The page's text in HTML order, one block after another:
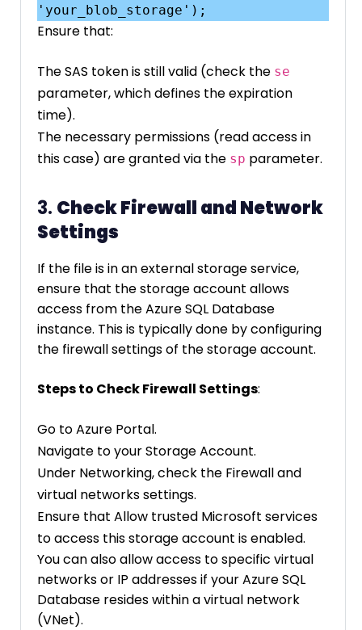
Ensure that:
The SAS token is still valid (check the se
parameter, which defines the expiration
time).
The necessary permissions (read access in
this case) are granted via the sp parameter.
3. Check Firewall and Network
Settings
If the file is in an external storage service,
ensure that the storage account allows
access from the Azure SQL Database
instance. This is typically done by configuring
the firewall settings of the storage account.
Steps to Check Firewall Settings:
Go to Azure Portal.
Navigate to your Storage Account.
Under Networking, check the Firewall and
virtual networks settings.
Ensure that Allow trusted Microsoft services
to access this storage account is enabled.
You can also allow access to specific virtual
networks or IP addresses if your Azure SQL
Database resides within a virtual network
(VNet).